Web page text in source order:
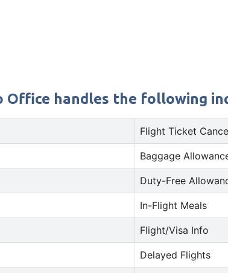
Office handles the following
Flight Ticket
Baggage
Duty-Free
In-Flight Meals
Flight/Visa Info
Delayed Flights